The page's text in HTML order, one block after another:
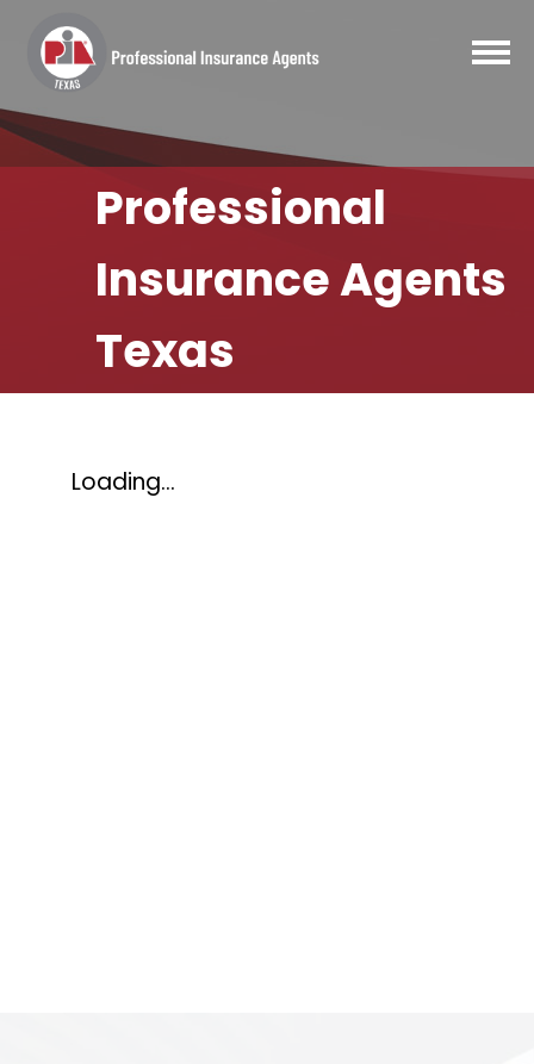
Professional
Insurance Agents
Texas
Loading...